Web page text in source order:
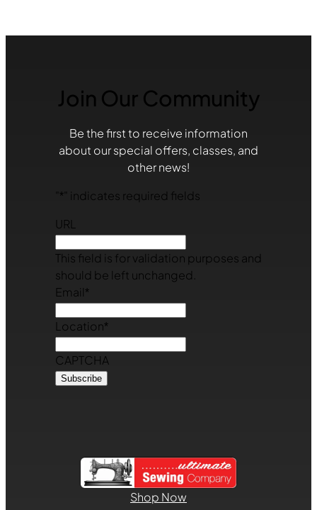
Join Our Community
Be the first to receive information
about our special offers, classes, and
other news!
* " indicates required fields
URL
This field is for validation purposes and
should be left unchanged.
Email*
Location*
CAPTCHA
Shop Now